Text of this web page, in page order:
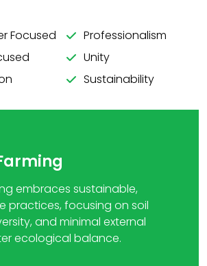
Focused
Professionalism
Unity
Sustainability
embraces sustainable,
practices, focusing on soil
and minimal external
ecological balance.